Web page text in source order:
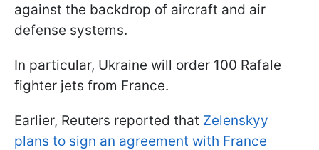
against the backdrop of aircraft and air
defense systems.
In particular, Ukraine will order 100 Rafale
fighter jets from France.
Earlier, Reuters reported that Zelenskyy
plans to sign an agreement with France